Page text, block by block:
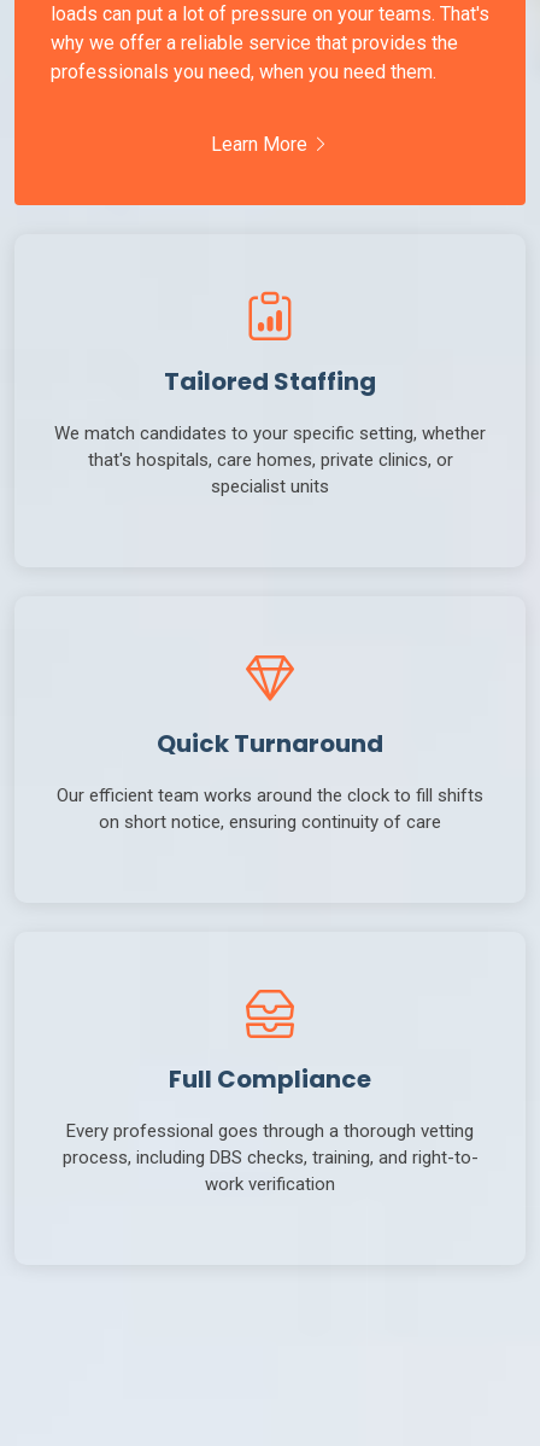
loads can put a lot of pressure on your teams. That's
why we offer a reliable service that provides the
professionals you need, when you need them.
Learn More
Tailored Staffing
We match candidates to your specific setting, whether
that's hospitals, care homes, private clinics, or
specialist units
Quick Turnaround
Our efficient team works around the clock to fill shifts
on short notice, ensuring continuity of care
Full Compliance
Every professional goes through a thorough vetting
process, including DBS checks, training, and right-to-
work verification